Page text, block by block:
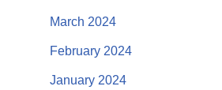
March 2024
February 2024
January 2024